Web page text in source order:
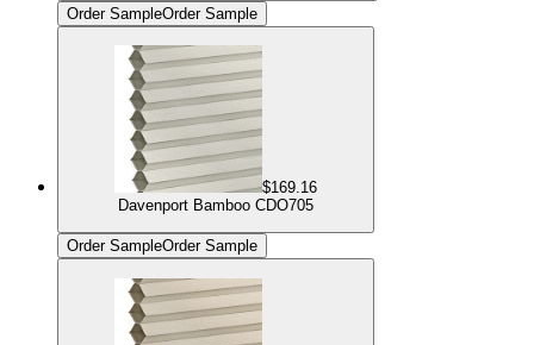
Order SampleOrder Sample
$169.16
Davenport Bamboo CDO705
Order SampleOrder Sample